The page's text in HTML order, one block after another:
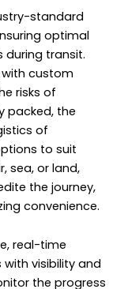
convenience.
real-time
visibility and
the progress
customs
represents a
Here, the
invaluable, with
protocols.
From